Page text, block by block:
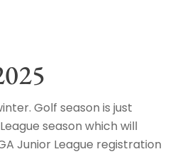
Golf season is just
season which will
Junior League registration